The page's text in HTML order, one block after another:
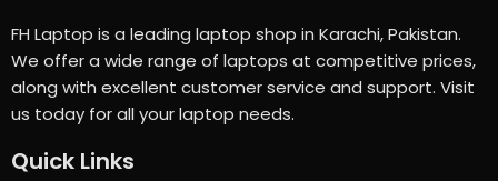
FH Laptop is a leading laptop shop in Karachi, Pakistan.
We offer a wide range of laptops at competitive prices,
along with excellent customer service and support. Visit
us today for all your laptop needs.
Quick Links